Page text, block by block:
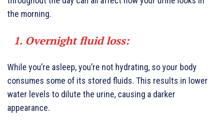
the morning.
1. Overnight fluid loss:
While you’re asleep, you’re not hydrating, so your body
consumes some of its stored fluids. This results in lower
water levels to dilute the urine, causing a darker
appearance.